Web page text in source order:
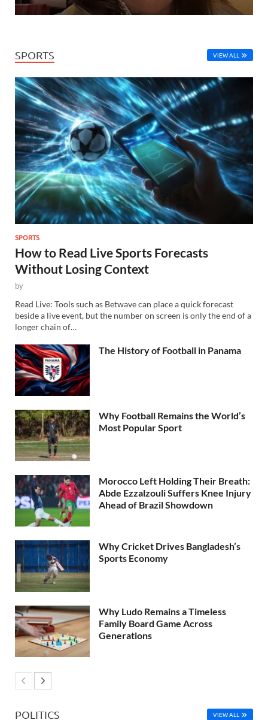
SPORTS VIEW ALL
SPORTS
How to Read Live Sports Forecasts
Without Losing Context
by
Read Live: Tools such as Betwave can place a quick forecast
beside a live event, but the number on screen is only the end of a
longer chain of…
The History of Football in Panama
Why Football Remains the World’s
Most Popular Sport
Morocco Left Holding Their Breath:
Abde Ezzalzouli Suffers Knee Injury
Ahead of Brazil Showdown
Why Cricket Drives Bangladesh’s
Sports Economy
Why Ludo Remains a Timeless
Family Board Game Across
Generations
POLITICS VIEW ALL